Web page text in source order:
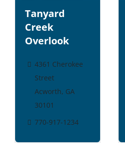
Tanyard
Creek
Overlook
4361 Cherokee
Street
Acworth, GA
30101
770-917-1234